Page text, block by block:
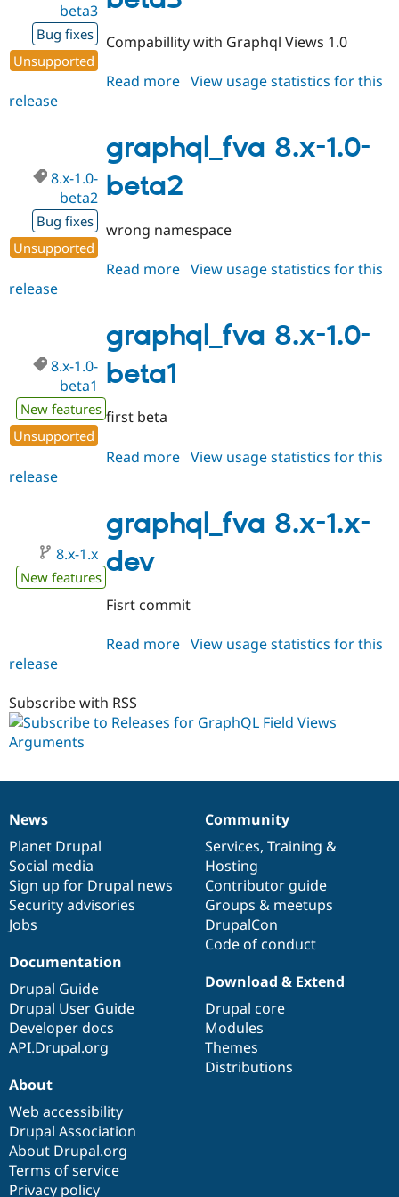
Drupal for
Tourism
API
Themes
Site
Issue
Forum
Slack
Drupal
Become a
Sustaining
beta3
Bug fixes
Unsupported
Compabillity with Graphql Views 1.0
Read more about
1.0-
beta3
View usage statistics for this
release
graphql_fva 8.x-1.0-
beta2
8.x-1.0-
beta2
Bug fixes
Unsupported
wrong namespace
Read more about
1.0-
beta2
View usage statistics for this
release
graphql_fva 8.x-1.0-
beta1
8.x-1.0-
beta1
New features
Unsupported
first beta
Read more about
1.0-
beta1
View usage statistics for this
release
graphql_fva 8.x-1.x-
dev
8.x-1.x
New features
Fisrt commit
Read more about
dev
View usage statistics for this
release
Subscribe with RSS
News
items
News
Planet Drupal
Social media
Sign up for Drupal news
Security advisories
Jobs
Our
community
Community
Services, Training &
Hosting
Contributor guide
Groups & meetups
DrupalCon
Code of conduct
Documentation
Documentation
Drupal Guide
Drupal User Guide
Developer docs
API.Drupal.org
Drupal
code
base
Download & Extend
Drupal core
Modules
Themes
Distributions
Governance
of
community
About
Web accessibility
Drupal Association
About Drupal.org
Terms of service
Privacy policy